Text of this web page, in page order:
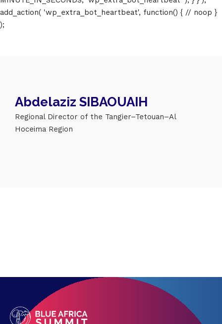
add_action( 'wp_extra_bot_heartbeat', function() { // noop }
);
Abdelaziz SIBAOUAIH
Regional Director of the Tangier–Tetouan–Al
Hoceima Region
Topics
Business